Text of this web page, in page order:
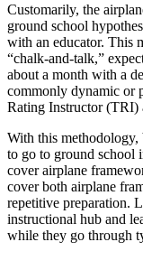
Customarily, the
ground school
with an educator. This
“chalk-and-talk,”
about a month with a
commonly dynamic or
Rating Instructor (TRI)
With this
to go to ground school
cover airplane
cover both airplane
repetitive preparation.
instructional hub and
while they go through